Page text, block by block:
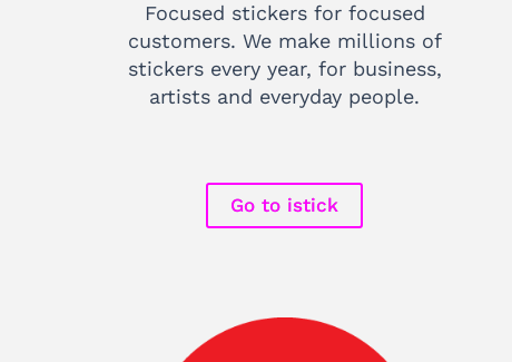
Focused stickers for focused
customers. We make millions of
stickers every year, for business,
artists and everyday people.
Go to istick